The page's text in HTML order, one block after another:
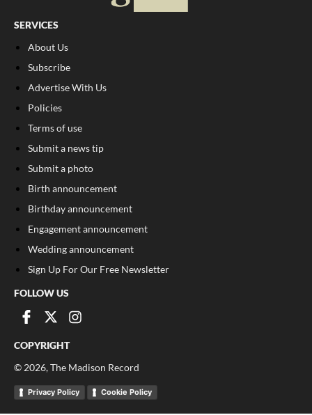
SERVICES
About Us
Subscribe
Advertise With Us
Policies
Terms of use
Submit a news tip
Submit a photo
Birth announcement
Birthday announcement
Engagement announcement
Wedding announcement
Sign Up For Our Free Newsletter
FOLLOW US
COPYRIGHT
© 2026, The Madison Record
Privacy Policy Cookie Policy